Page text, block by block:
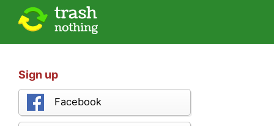
Sign up
Facebook